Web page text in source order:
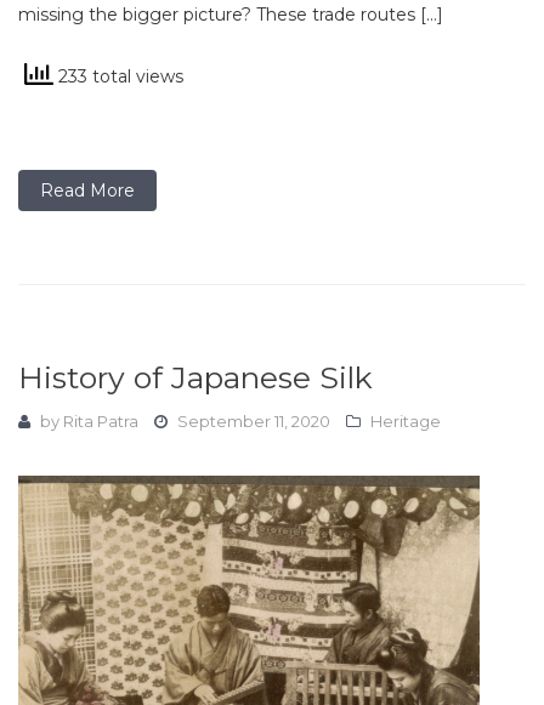
missing the bigger picture? These trade routes […]
233 total views
Read More
History of Japanese Silk
by Rita Patra September 11, 2020 Heritage